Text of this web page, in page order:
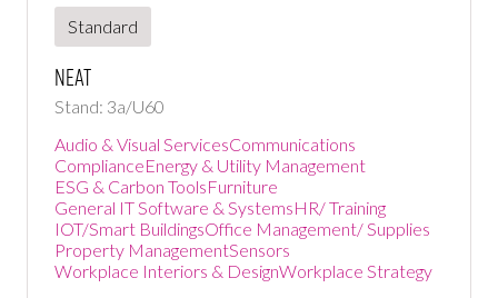
Standard
NEAT
Stand: 3a/U60
Audio & Visual ServicesCommunications
ComplianceEnergy & Utility Management
ESG & Carbon ToolsFurniture
General IT Software & SystemsHR/ Training
IOT/Smart BuildingsOffice Management/ Supplies
Property ManagementSensors
Workplace Interiors & DesignWorkplace Strategy